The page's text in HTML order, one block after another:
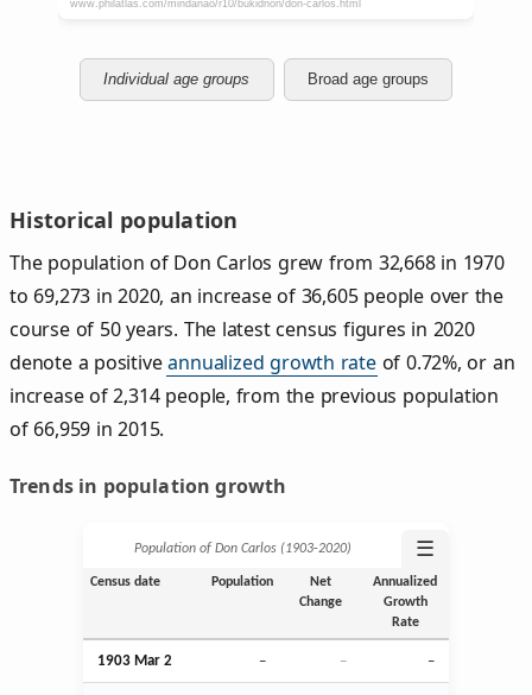
Individual age groups Broad age groups
Historical population
The population of Don Carlos grew from 32,668 in 1970
to 69,273 in 2020, an increase of 36,605 people over the
course of 50 years. The latest census figures in 2020
denote a positiveannualized growth rateof 0.72%, or an
increase of 2,314 people, from the previous population
of 66,959 in 2015.
Trends in population growth
Population of Don Carlos (1903‑2020) ☰
Census date Population
Net
Change
Annualized
Growth
Rate
1903 Mar 2 – – –